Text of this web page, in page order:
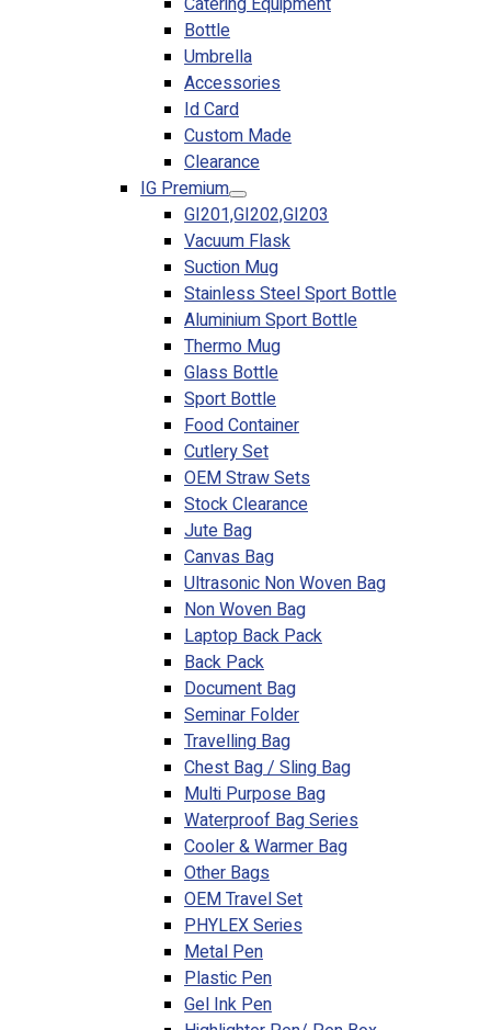
Bottle
Umbrella
Accessories
Id Card
Custom Made
Clearance
IG Premium
GI201,GI202,GI203
Vacuum Flask
Suction Mug
Stainless Steel Sport Bottle
Aluminium Sport Bottle
Thermo Mug
Glass Bottle
Sport Bottle
Food Container
Cutlery Set
OEM Straw Sets
Stock Clearance
Jute Bag
Canvas Bag
Ultrasonic Non Woven Bag
Non Woven Bag
Laptop Back Pack
Back Pack
Document Bag
Seminar Folder
Travelling Bag
Chest Bag / Sling Bag
Multi Purpose Bag
Waterproof Bag Series
Cooler & Warmer Bag
Other Bags
OEM Travel Set
PHYLEX Series
Metal Pen
Plastic Pen
Gel Ink Pen